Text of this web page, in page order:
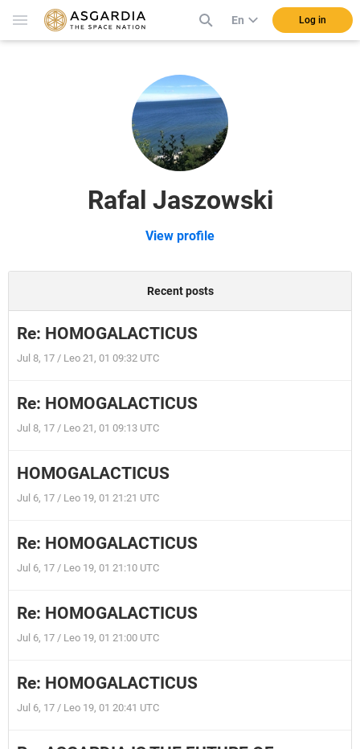
En Log in
Rafal Jaszowski
View profile
Recent posts
Re: HOMOGALACTICUS
Jul 8, 17 / Leo 21, 01 09:32 UTC
Re: HOMOGALACTICUS
Jul 8, 17 / Leo 21, 01 09:13 UTC
HOMOGALACTICUS
Jul 6, 17 / Leo 19, 01 21:21 UTC
Re: HOMOGALACTICUS
Jul 6, 17 / Leo 19, 01 21:10 UTC
Re: HOMOGALACTICUS
Jul 6, 17 / Leo 19, 01 21:00 UTC
Re: HOMOGALACTICUS
Jul 6, 17 / Leo 19, 01 20:41 UTC